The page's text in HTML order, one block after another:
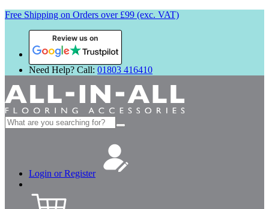
Free Shipping on Orders over £99 (exc. VAT)
Review us on
Need Help? Call: 01803 416410
Search
for:
Login or Register